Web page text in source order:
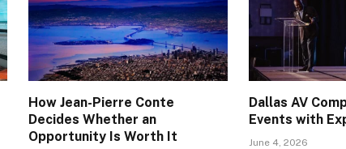
How Jean-Pierre Conte
Decides Whether an
Opportunity Is Worth It
Dallas AV
Events with
June 4, 2026